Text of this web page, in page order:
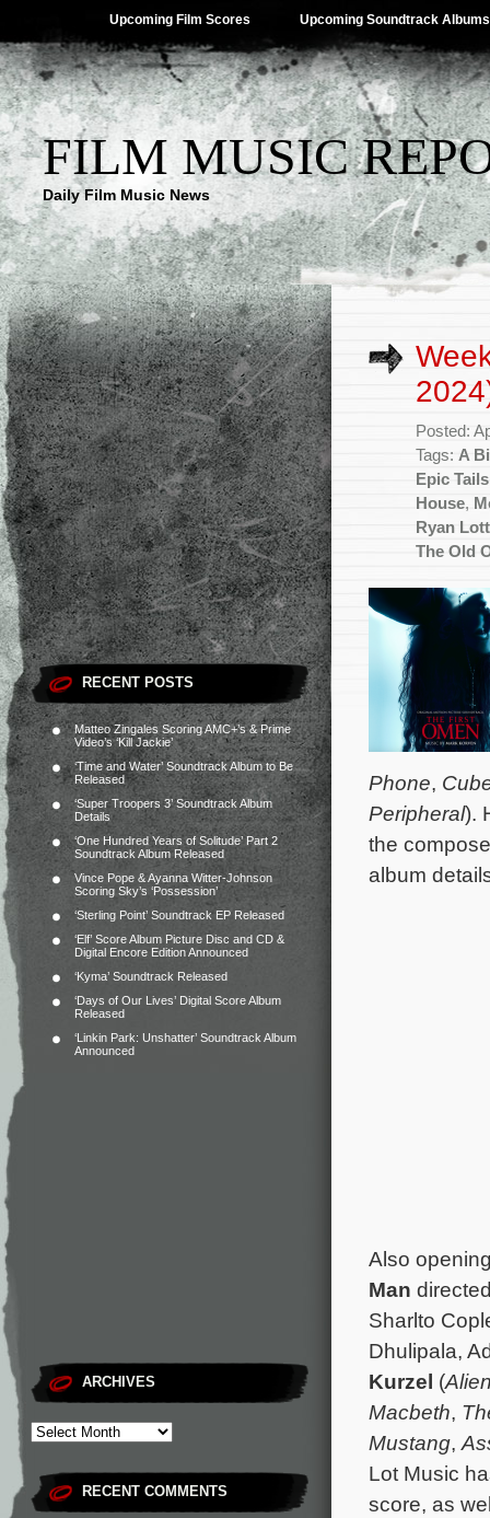
Upcoming Film Scores Upcoming Soundtrack Albums
FILM MUSIC
Daily Film Music News
RECENT POSTS
Matteo Zingales Scoring AMC+’s & Prime
Video’s ‘Kill Jackie’
‘Time and Water’ Soundtrack Album to Be
Released
‘Super Troopers 3’ Soundtrack Album
Details
‘One Hundred Years of Solitude’ Part 2
Soundtrack Album Released
Vince Pope & Ayanna Witter-Johnson
Scoring Sky’s ‘Possession’
‘Sterling Point’ Soundtrack EP Released
‘Elf’ Score Album Picture Disc and CD &
Digital Encore Edition Announced
‘Kyma’ Soundtrack Released
‘Days of Our Lives’ Digital Score Album
Released
‘Linkin Park: Unshatter’ Soundtrack Album
Announced
ARCHIVES
RECENT COMMENTS
Posted:
Tags: A
Epic Tails
House,
Ryan Lott
The Old
Phone,
Peripheral).
the
album
Also
Man
Sharlto
Dhulipala,
Kurzel (
Macbeth,
Mustang,
Lot Music
score, as